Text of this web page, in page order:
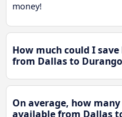
money!
How much could I
from Dallas to
On average, how
available from Dallas